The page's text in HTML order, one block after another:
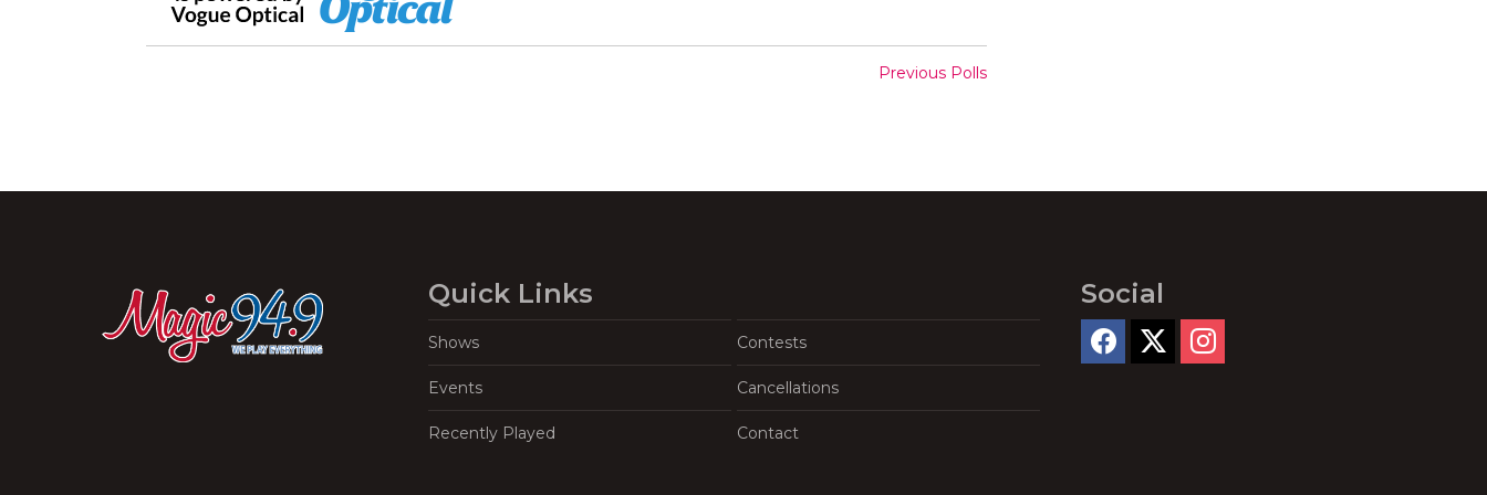
Previous Polls
Quick Links
Shows Contests
Events Cancellations
Recently Played Contact
Social